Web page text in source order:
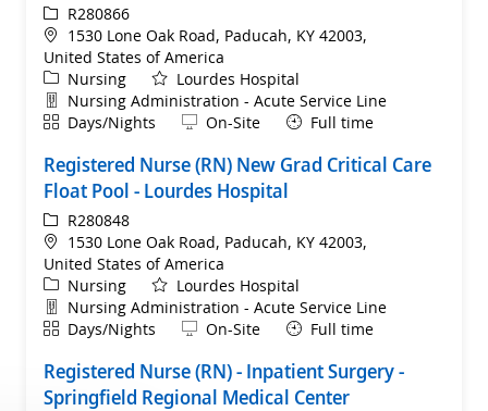
ReqIdR280866
Location
1530 Lone Oak Road, Paducah, KY 42003,
United States of America
Category
Nursing
Lourdes Hospital
Department
Nursing Administration - Acute Service Line
ShiftDays/Nights Remote
On-Site Full time
Registered Nurse (RN) New Grad Critical Care
Float Pool - Lourdes Hospital
ReqIdR280848
Location
1530 Lone Oak Road, Paducah, KY 42003,
United States of America
Category
Nursing
Lourdes Hospital
Department
Nursing Administration - Acute Service Line
ShiftDays/Nights Remote
On-Site Full time
Registered Nurse (RN) - Inpatient Surgery -
Springfield Regional Medical Center